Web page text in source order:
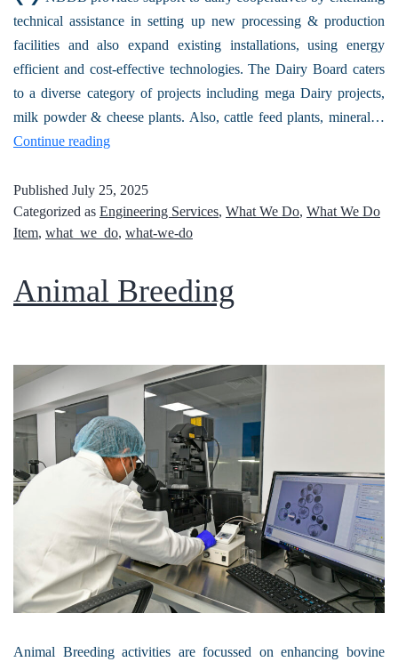
technical assistance in setting up new processing & production
facilities and also expand existing installations, using energy
efficient and cost-effective technologies. The Dairy Board caters
to a diverse category of projects including mega Dairy projects,
milk powder & cheese plants. Also, cattle feed plants, mineral…
Continue reading
Published July 25, 2025
Categorized as Engineering Services, What We Do, What We Do
Item, what_we_do, what-we-do
Animal Breeding
Animal Breeding activities are focussed on enhancing bovine